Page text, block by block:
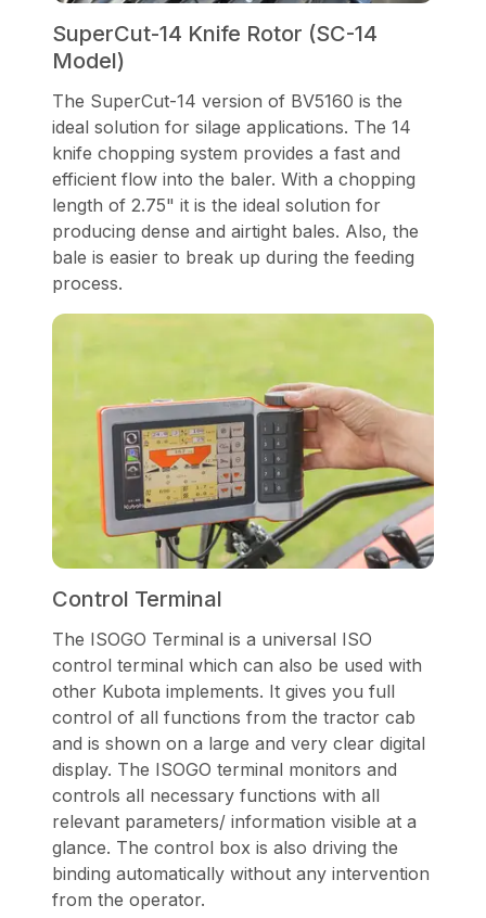
SuperCut-14 Knife Rotor (SC-14
Model)
The SuperCut-14 version of BV5160 is the
ideal solution for silage applications. The 14
knife chopping system provides a fast and
efficient flow into the baler. With a chopping
length of 2.75" it is the ideal solution for
producing dense and airtight bales. Also, the
bale is easier to break up during the feeding
process.
Control Terminal
The ISOGO Terminal is a universal ISO
control terminal which can also be used with
other Kubota implements. It gives you full
control of all functions from the tractor cab
and is shown on a large and very clear digital
display. The ISOGO terminal monitors and
controls all necessary functions with all
relevant parameters/ information visible at a
glance. The control box is also driving the
binding automatically without any intervention
from the operator.